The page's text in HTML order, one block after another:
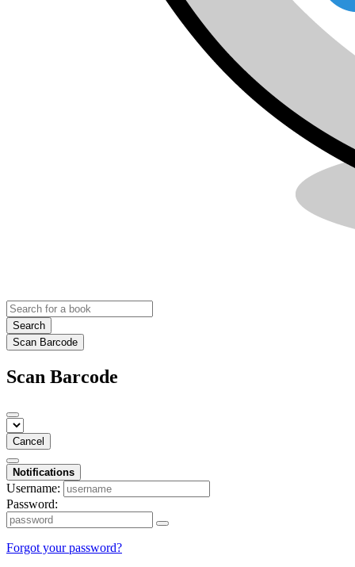
Search
Scan Barcode
Scan Barcode
Cancel
Notifications
Username:
Password:
Forgot your password?